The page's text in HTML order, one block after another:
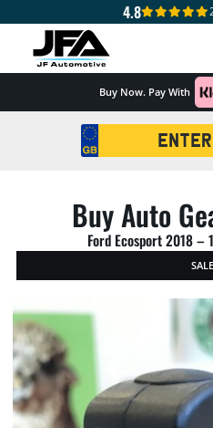
4.8
Buy Now. Pay With
Registration
Search
Buy Auto
Ford Ecosport 2018 –